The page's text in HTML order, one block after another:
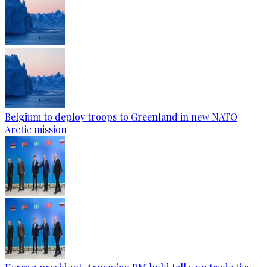
Belgium to deploy troops to Greenland in new NATO
Arctic mission